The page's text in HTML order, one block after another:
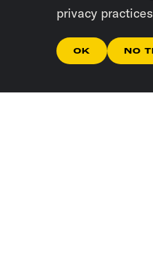
privacy
OK NO